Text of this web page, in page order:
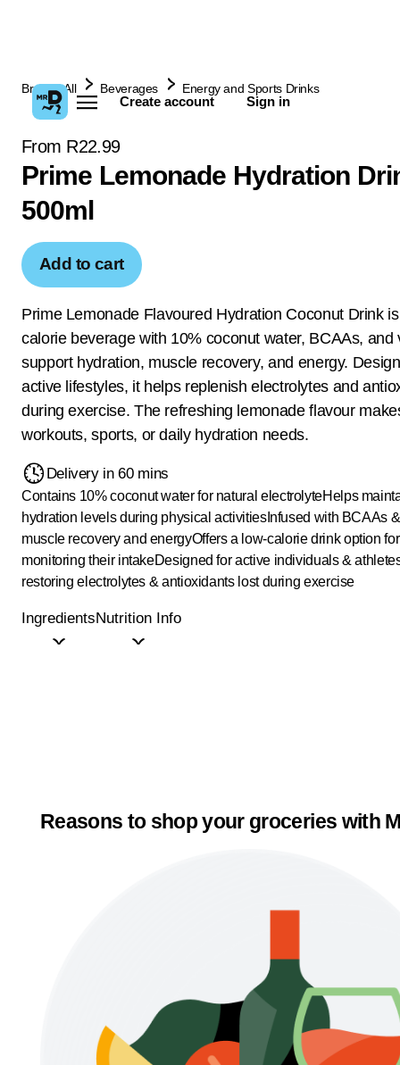
Create account Sign in
Browse All Beverages Energy and Sports Drinks
From R22.99
Prime Lemonade Hydration
500ml
Add to cart
Prime Lemonade Flavoured Hydration Coconut Drink
calorie beverage with 10% coconut water, BCAAs, and
support hydration, muscle recovery, and energy.
active lifestyles, it helps replenish electrolytes and
during exercise. The refreshing lemonade flavour
workouts, sports, or daily hydration needs.
Delivery in 60 mins
Contains 10% coconut water for natural electrolyteHelps
hydration levels during physical activitiesInfused with BCAAs
muscle recovery and energyOffers a low-calorie drink option
monitoring their intakeDesigned for active individuals &
restoring electrolytes & antioxidants lost during exercise
IngredientsNutrition Info
Reasons to shop your groceries with